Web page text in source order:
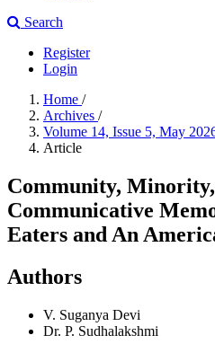
Search
Register
Login
Home /
Archives /
Volume 14, Issue 5, May
Article
Community,
Communicative
Eaters and An
Authors
V. Suganya Devi
Dr. P. Sudhalakshmi